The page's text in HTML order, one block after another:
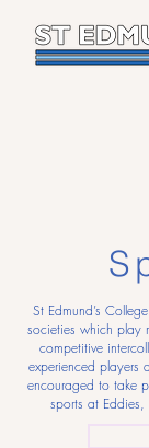
St Edmund’s
societies which play
competitive
experienced players
encouraged to take
sports at